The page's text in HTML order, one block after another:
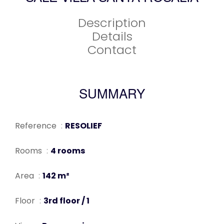
Description
Details
Contact
SUMMARY
Reference RESOLIEF
Rooms 4 rooms
Area 142 m²
Floor 3rd floor / 1